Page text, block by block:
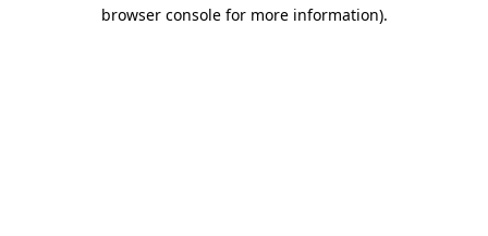
browser console for more information).